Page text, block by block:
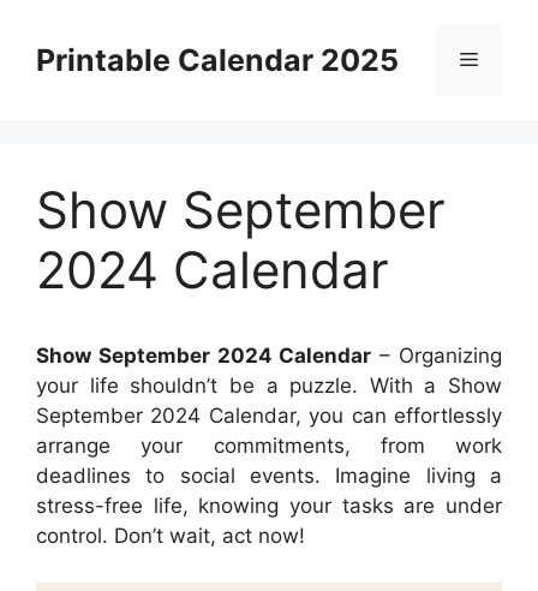
contentPrintable Calendar 2025 Menu
Show September
2024 Calendar
Show September 2024 Calendar – Organizing
your life shouldn’t be a puzzle. With a Show
September 2024 Calendar, you can effortlessly
arrange your commitments, from work
deadlines to social events. Imagine living a
stress-free life, knowing your tasks are under
control. Don’t wait, act now!